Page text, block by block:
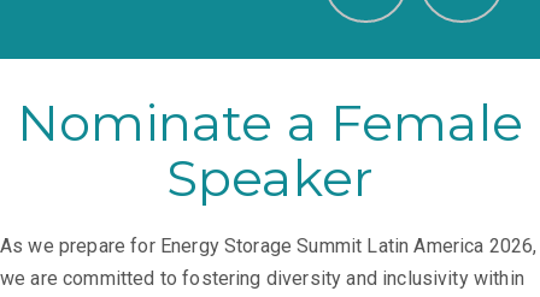
Nominate a Female
Speaker
As we prepare for Energy Storage Summit Latin America 2026,
we are committed to fostering diversity and inclusivity within